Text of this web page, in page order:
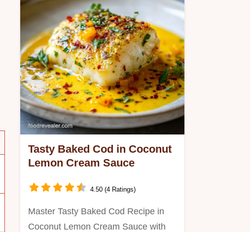
Tasty Baked Cod in Coconut
Lemon Cream Sauce
4.50 (4 Ratings)
Master Tasty Baked Cod Recipe in
Coconut Lemon Cream Sauce with